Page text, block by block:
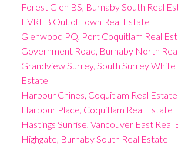
Forest Glen BS, Burnaby South Real
FVREB Out of Town Real Estate
Glenwood PQ, Port Coquitlam Real
Government Road, Burnaby North
Grandview Surrey, South Surrey White
Estate
Harbour Chines, Coquitlam Real Estate
Harbour Place, Coquitlam Real Estate
Hastings Sunrise, Vancouver East Real
Highgate, Burnaby South Real Estate